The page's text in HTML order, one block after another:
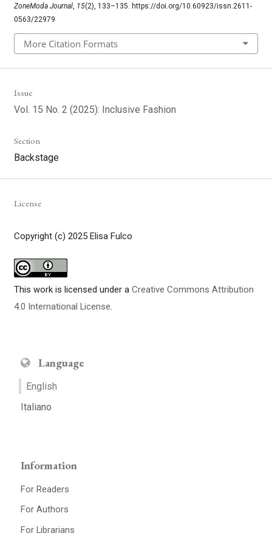
ZoneModa Journal, 15(2), 133–135. https://doi.org/10.60923/issn.2611-
0563/22979
More Citation Formats
Issue
Vol. 15 No. 2 (2025): Inclusive Fashion
Section
Backstage
License
Copyright (c) 2025 Elisa Fulco
This work is licensed under a Creative Commons Attribution
4.0 International License
Language
English
Italiano
Information
For Readers
For Authors
For Librarians